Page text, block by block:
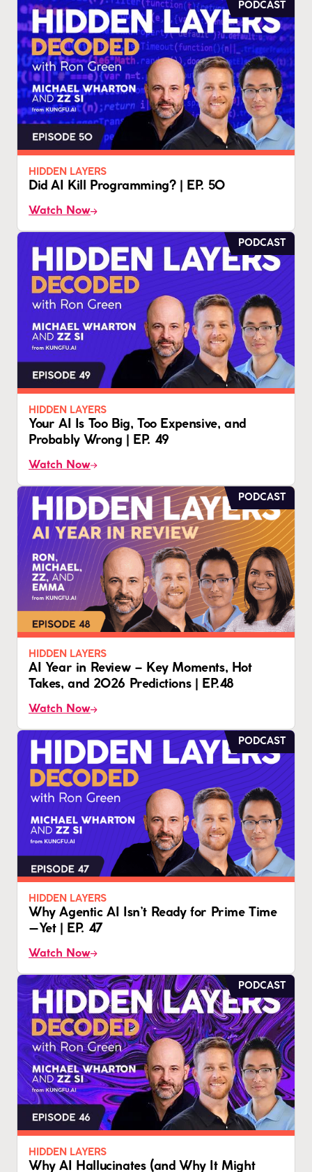
PODCAST
HIDDEN LAYERS
Did AI Kill Programming? | EP. 50
Watch Now
PODCAST
HIDDEN LAYERS
Your AI Is Too Big, Too Expensive, and
Probably Wrong | EP. 49
Watch Now
PODCAST
HIDDEN LAYERS
AI Year in Review – Key Moments, Hot
Takes, and 2026 Predictions | EP.48
Watch Now
PODCAST
HIDDEN LAYERS
Why Agentic AI Isn’t Ready for Prime Time
—Yet | EP. 47
Watch Now
PODCAST
HIDDEN LAYERS
Why AI Hallucinates (and Why It Might